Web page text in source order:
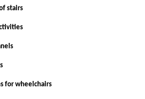
stairs
for wheelchairs